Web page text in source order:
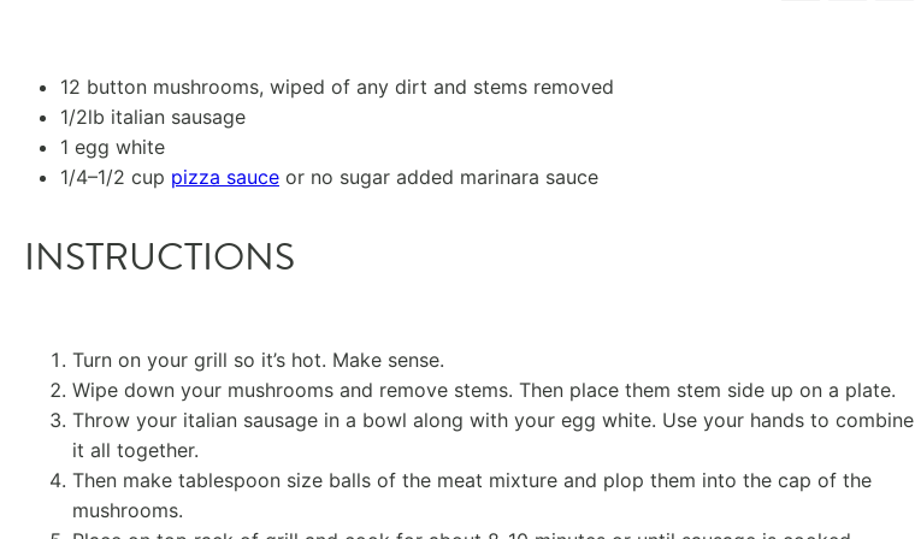
12 button mushrooms, wiped of any dirt and stems removed
1/2lb italian sausage
1 egg white
1/4–1/2 cup pizza sauce or no sugar added marinara sauce
INSTRUCTIONS
Turn on your grill so it’s hot. Make sense.
Wipe down your mushrooms and remove stems. Then place them stem side up on a plate.
Throw your italian sausage in a bowl along with your egg white. Use your hands to combine
it all together.
Then make tablespoon size balls of the meat mixture and plop them into the cap of the
mushrooms.